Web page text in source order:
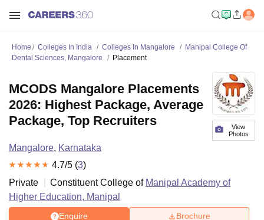
Home Colleges In India Colleges In Mangalore
Manipal College Of
Dental Sciences, Mangalore
Placement
View
Photos
MCODS Mangalore Placements
2026: Highest Package, Average
Package, Top Recruiters
Mangalore, Karnataka
4.7/5 (3)
Private
Constituent College of Manipal Academy of
Higher Education, Manipal
Enquire Brochure